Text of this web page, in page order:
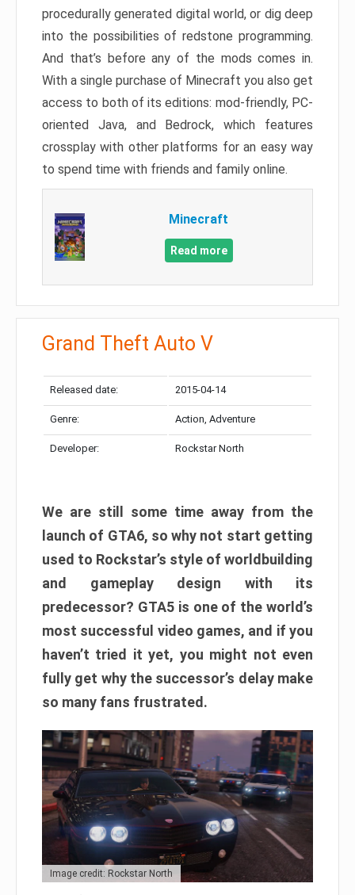
procedurally generated digital world, or dig deep
into the possibilities of redstone programming.
And that’s before any of the mods comes in.
With a single purchase of Minecraft you also get
access to both of its editions: mod-friendly, PC-
oriented Java, and Bedrock, which features
crossplay with other platforms for an easy way
to spend time with friends and family online.
Minecraft
Read more
Grand Theft Auto V
Released date: 2015-04-14
Genre: Action, Adventure
Developer: Rockstar North
We are still some time away from the
launch of GTA6, so why not start getting
used to Rockstar’s style of worldbuilding
and gameplay design with its
predecessor? GTA5 is one of the world’s
most successful video games, and if you
haven’t tried it yet, you might not even
fully get why the successor’s delay make
so many fans frustrated.
Image credit: Rockstar North